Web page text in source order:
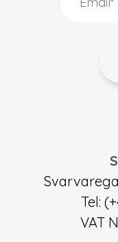
Tel:
VAT